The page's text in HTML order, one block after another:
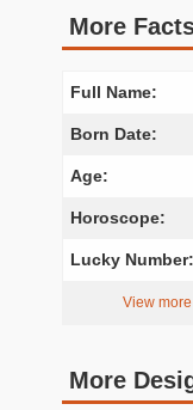
More
Full Name:
Born Date:
Age:
Horoscope:
Lucky Number:
View
More